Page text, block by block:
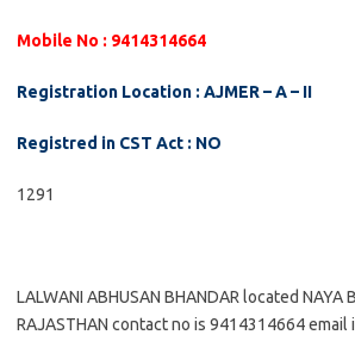
Mobile No : 9414314664
Registration Location : AJMER – A – II
Registred in CST Act : NO
1291
LALWANI ABHUSAN BHANDAR located NAYA
RAJASTHAN contact no is 9414314664 email